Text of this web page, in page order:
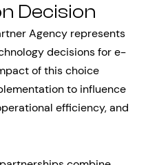
Decision
Agency represents
decisions for e-
of this choice
to influence
efficiency, and